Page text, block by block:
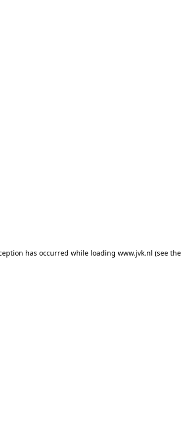
has occurred while loading www.jvk.nl (see the